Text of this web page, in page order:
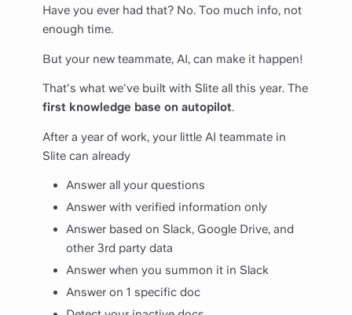
Have you ever had that? No. Too much info, not
enough time.
But your new teammate, AI, can make it happen!
That's what we've built with Slite all this year. The
first knowledge base on autopilot.
After a year of work, your little AI teammate in
Slite can already
Answer all your questions
Answer with verified information only
Answer based on Slack, Google Drive, and
other 3rd party data
Answer when you summon it in Slack
Answer on 1 specific doc